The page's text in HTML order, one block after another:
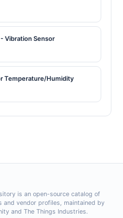
Vibration Sensor
Temperature/Humidity
is an open-source catalog of
and vendor profiles, maintained by
and The Things Industries.